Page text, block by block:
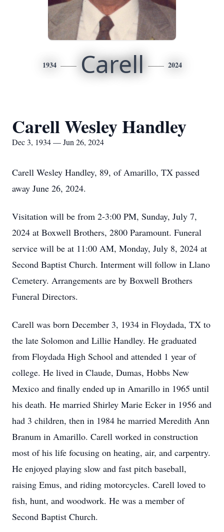
1934 Carell 2024
Carell Wesley Handley
Dec 3, 1934 — Jun 26, 2024
Carell Wesley Handley, 89, of Amarillo, TX passed
away June 26, 2024.
Visitation will be from 2-3:00 PM, Sunday, July 7,
2024 at Boxwell Brothers, 2800 Paramount. Funeral
service will be at 11:00 AM, Monday, July 8, 2024 at
Second Baptist Church. Interment will follow in Llano
Cemetery. Arrangements are by Boxwell Brothers
Funeral Directors.
Carell was born December 3, 1934 in Floydada, TX to
the late Solomon and Lillie Handley. He graduated
from Floydada High School and attended 1 year of
college. He lived in Claude, Dumas, Hobbs New
Mexico and finally ended up in Amarillo in 1965 until
his death. He married Shirley Marie Ecker in 1956 and
had 3 children, then in 1984 he married Meredith Ann
Branum in Amarillo. Carell worked in construction
most of his life focusing on heating, air, and carpentry.
He enjoyed playing slow and fast pitch baseball,
raising Emus, and riding motorcycles. Carell loved to
fish, hunt, and woodwork. He was a member of
Second Baptist Church.